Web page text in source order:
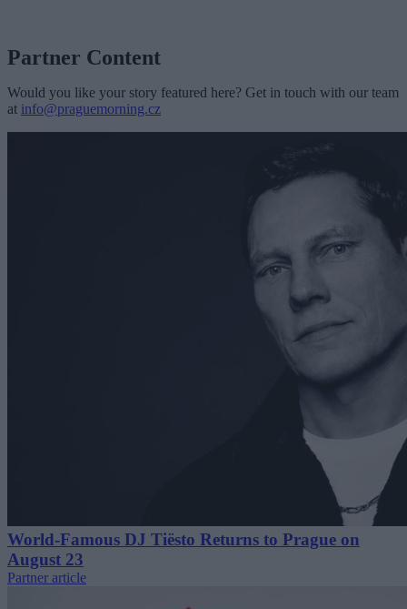
Partner Content
Would you like your story featured here? Get in touch with our team
at info@praguemorning.cz
World-Famous DJ Tiësto Returns to Prague on
August 23
Partner article